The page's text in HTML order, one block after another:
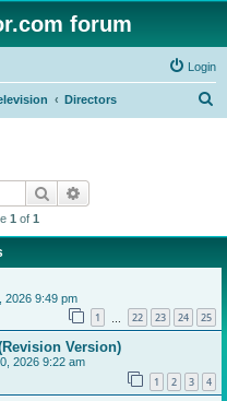
forum
Login
Directors
Search
1 of 1
2026 9:49 pm
1 22 23 24 25
Version)
2026 9:22 am
1 2 3 4